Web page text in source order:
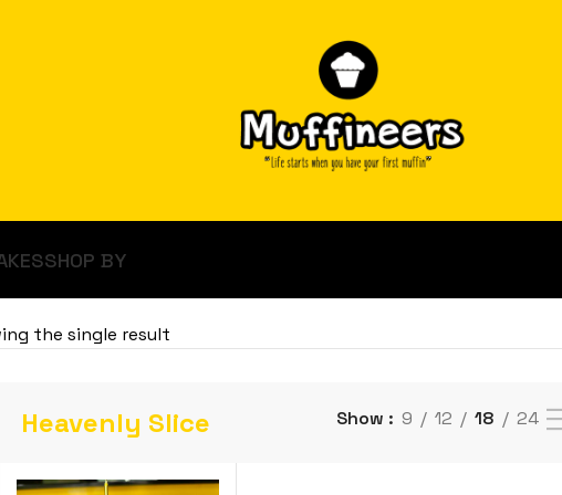
SHOP BY
the single result
Heavenly Slice Show 9 12 18 24